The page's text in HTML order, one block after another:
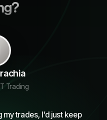
Trading
trades, I’d just keep